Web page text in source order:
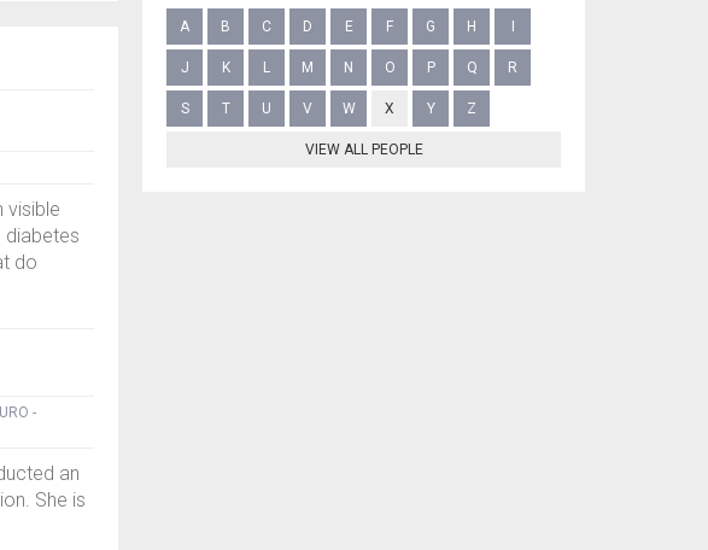
visible
diabetes
do
URO -
an
She is
A B C D E F G H
J K L M N O P Q R
S T U V W X Y Z
VIEW ALL PEOPLE